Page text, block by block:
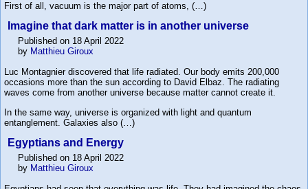
First of all, vacuum is the major part of atoms, (…)
Imagine that dark matter is in another universe
Published on 18 April 2022
by Matthieu Giroux
Luc Montagnier discovered that life radiated. Our body emits 200,000
occasions more than the sun according to David Elbaz. The radiating
waves come from another universe because matter cannot create it.
In the same way, universe is organized with light and quantum
entanglement. Galaxies also (…)
Egyptians and Energy
Published on 18 April 2022
by Matthieu Giroux